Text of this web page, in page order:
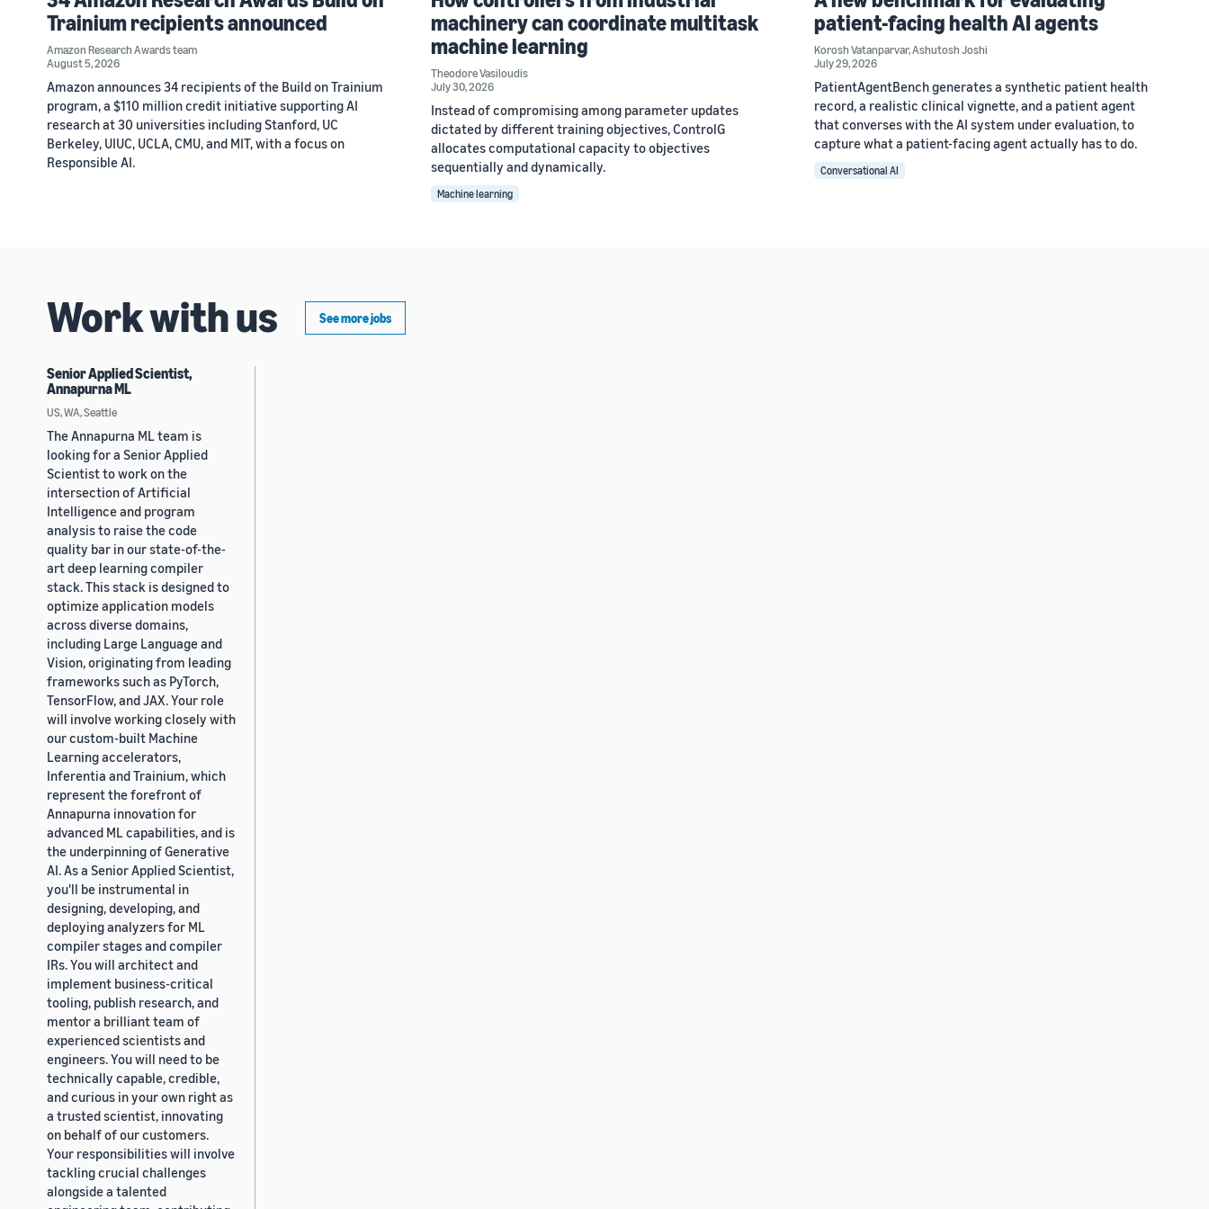
Trainium recipients announced
Amazon Research Awards team
August 5, 2026
Amazon announces 34 recipients of the Build on Trainium
program, a $110 million credit initiative supporting AI
research at 30 universities including Stanford, UC
Berkeley, UIUC, UCLA, CMU, and MIT, with a focus on
Responsible AI.
machinery can coordinate multitask
machine learning
Theodore Vasiloudis
July 30, 2026
Instead of compromising among parameter updates
dictated by different training objectives, ControlG
allocates computational capacity to objectives
sequentially and dynamically.
Machine learning
patient-facing health AI agents
Korosh Vatanparvar,Ashutosh Joshi
July 29, 2026
PatientAgentBench generates a synthetic patient health
record, a realistic clinical vignette, and a patient agent
that converses with the AI system under evaluation, to
capture what a patient-facing agent actually has to do.
Conversational AI
Work with us See more jobs
Senior Applied Scientist,
Annapurna ML
US, WA, Seattle
The Annapurna ML team is
looking for a Senior Applied
Scientist to work on the
intersection of Artificial
Intelligence and program
analysis to raise the code
quality bar in our state-of-the-
art deep learning compiler
stack. This stack is designed to
optimize application models
across diverse domains,
including Large Language and
Vision, originating from leading
frameworks such as PyTorch,
TensorFlow, and JAX. Your role
will involve working closely with
our custom-built Machine
Learning accelerators,
Inferentia and Trainium, which
represent the forefront of
Annapurna innovation for
advanced ML capabilities, and is
the underpinning of Generative
AI. As a Senior Applied Scientist,
you'll be instrumental in
designing, developing, and
deploying analyzers for ML
compiler stages and compiler
IRs. You will architect and
implement business-critical
tooling, publish research, and
mentor a brilliant team of
experienced scientists and
engineers. You will need to be
technically capable, credible,
and curious in your own right as
a trusted scientist, innovating
on behalf of our customers.
Your responsibilities will involve
tackling crucial challenges
alongside a talented